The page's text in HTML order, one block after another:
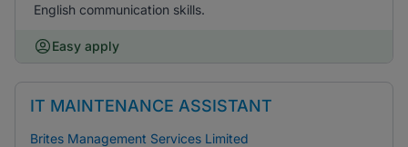
English communication skills.
Easy apply
IT MAINTENANCE ASSISTANT
Brites Management Services Limited